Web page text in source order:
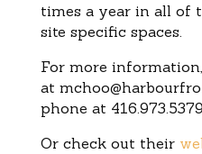
times a year in all of
site specific spaces.
For more
at
phone at
Or check out their